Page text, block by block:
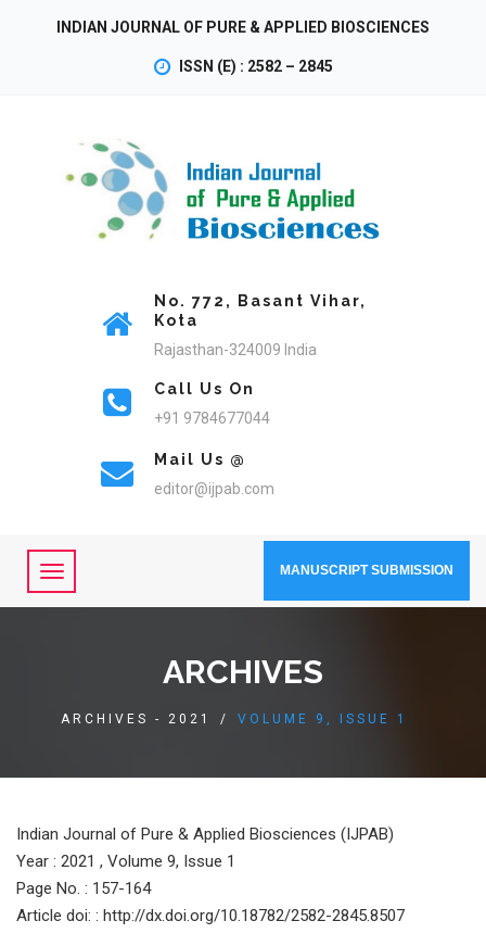
INDIAN JOURNAL OF PURE & APPLIED BIOSCIENCES
ISSN (E) : 2582 – 2845
No. 772, Basant Vihar,
Kota
Rajasthan-324009 India
Call Us On
+91 9784677044
Mail Us @
editor@ijpab.com
MANUSCRIPT SUBMISSION
ARCHIVES
ARCHIVES - 2021 / VOLUME 9, ISSUE 1
Indian Journal of Pure & Applied Biosciences (IJPAB)
Year : 2021 , Volume 9, Issue 1
Page No. : 157-164
Article doi: : http://dx.doi.org/10.18782/2582-2845.8507